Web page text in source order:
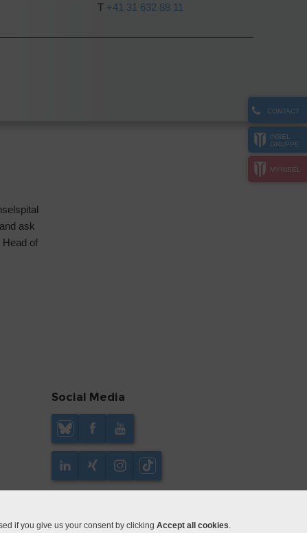
CONTACT
INSEL
GRUPPE
MYINSEL
T +41 31 632 88 11
ask
Head of
Social Media
if you give us your consent by clicking Accept all cookies.